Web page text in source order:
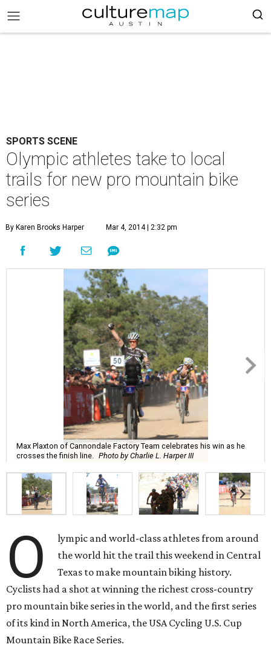
SPORTS SCENE
Olympic athletes take to local
trails for new pro mountain bike
series
By Karen Brooks Harper Mar 4, 2014 | 2:32 pm
Max Plaxton of Cannondale Factory Team celebrates his win as he
crosses the finish line.
Photo by Charlie L. Harper III
O
lympic and world-class athletes from around
the world hit the trail this weekend in Central
Texas to make mountain biking history.
Cyclists had a shot at winning the richest cross-country
pro mountain bike series in the world, and the first series
of its kind in North America, the USA Cycling U.S. Cup
Mountain Bike Race Series.